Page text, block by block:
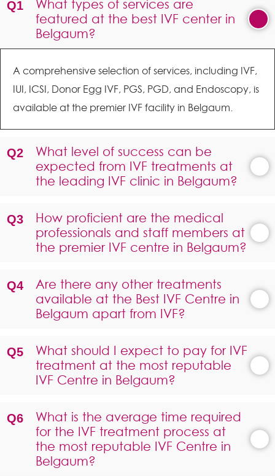
What types of services are
featured at the best IVF center in
Belgaum?
A comprehensive selection of services, including IVF,
IUI, ICSI, Donor Egg IVF, PGS, PGD, and Endoscopy, is
available at the premier IVF facility in Belgaum.
What level of success can be
expected from IVF treatments at
the leading IVF clinic in Belgaum?
How proficient are the medical
professionals and staff members at
the premier IVF centre in Belgaum?
Are there any other treatments
available at the Best IVF Centre in
Belgaum apart from IVF?
What should I expect to pay for IVF
treatment at the most reputable
IVF Centre in Belgaum?
What is the average time required
for the IVF treatment process at
the most reputable IVF Centre in
Belgaum?